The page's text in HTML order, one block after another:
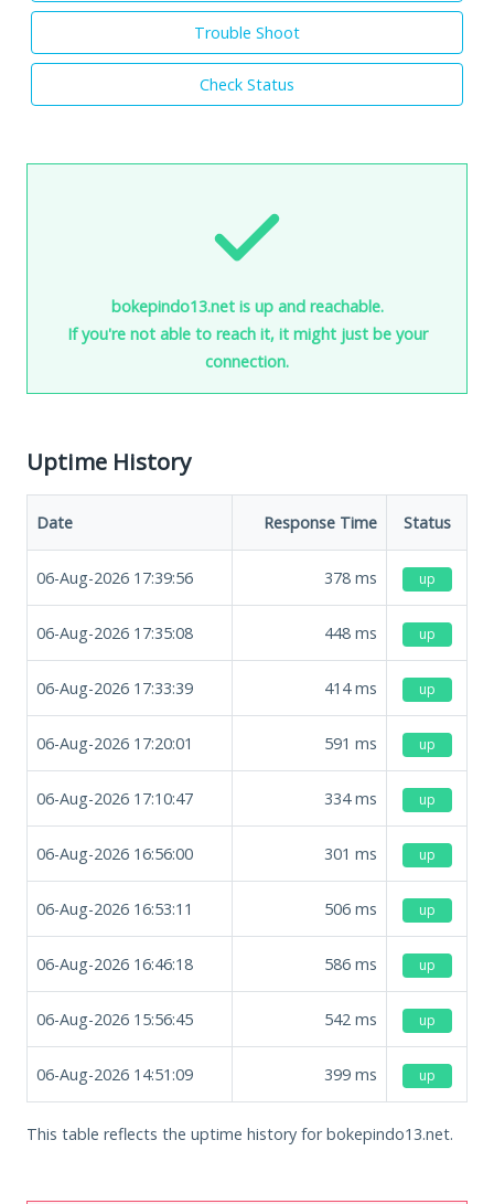
Trouble Shoot
Check Status
bokepindo13.net is up and reachable.
If you're not able to reach it, it might just be your
connection.
Uptime History
Date Response Time Status
06-Aug-2026 17:39:56 378 ms up
06-Aug-2026 17:35:08 448 ms up
06-Aug-2026 17:33:39 414ms up
06-Aug-2026 17:20:01 591 ms up
06-Aug-2026 17:10:47 334ms up
06-Aug-2026 16:56:00 301 ms up
06-Aug-2026 16:53:11 506 ms up
06-Aug-2026 16:46:18 586 ms up
06-Aug-2026 15:56:45 542 ms up
06-Aug-2026 14:51:09 399 ms up
This table reflects the uptime history for bokepindo13.net.